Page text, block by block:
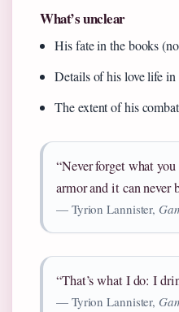
What’s unclear
His fate in the books
Details of his love life
The extent of his
“Never forget what
armor and it can never
— Tyrion Lannister,
“That’s what I do: I
— Tyrion Lannister,